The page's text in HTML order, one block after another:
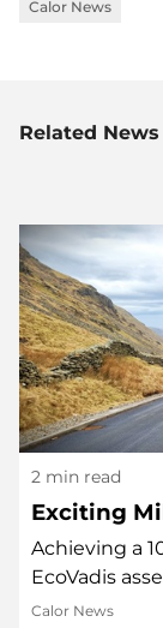
Calor News
Related
2 min read
Exciting
Achieving a
EcoVadis
Calor News